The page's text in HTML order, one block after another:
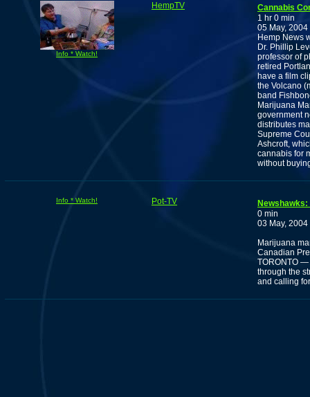
Info * Watch!
HempTV
Cannabis
1 hr 0 min
05 May, 2004
Hemp News
Dr. Phillip
professor of
retired
have a film
the Volcano
band
Marijuana
government
distributes
Supreme
Ashcroft,
cannabis for
without
Info * Watch! Pot-TV
0 min
03 May, 2004
Marijuana
Canadian
TORONTO —
through the
and calling